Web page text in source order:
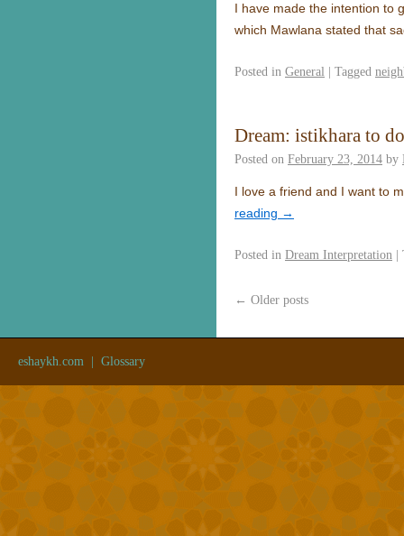
I have made the intention to
which Mawlana stated that
Posted in General | Tagged
Dream: istikhara to
Posted on February 23, 2014 by
I love a friend and I want to
reading →
Posted in Dream Interpretation |
← Older posts
eshaykh.com Glossary